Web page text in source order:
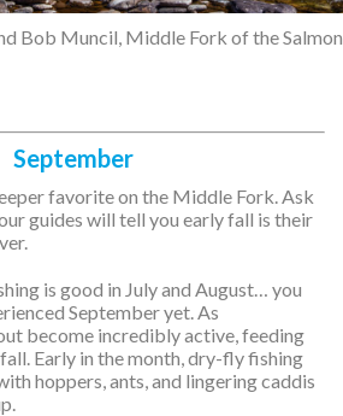
Bob Muncil, Middle Fork of the
September
favorite on the Middle Fork. Ask
guides will tell you early fall is their
is good in July and August… you
September yet. As
become incredibly active, feeding
Early in the month, dry-fly fishing
hoppers, ants, and lingering caddis